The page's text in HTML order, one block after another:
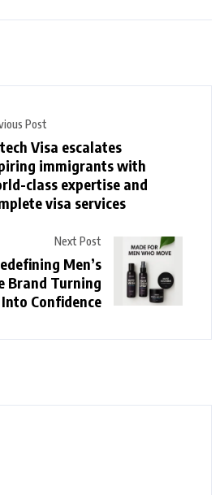
Post
Visa escalates
immigrants with
class expertise and
visa services
Next Post
Men’s
Brand Turning
Confidence